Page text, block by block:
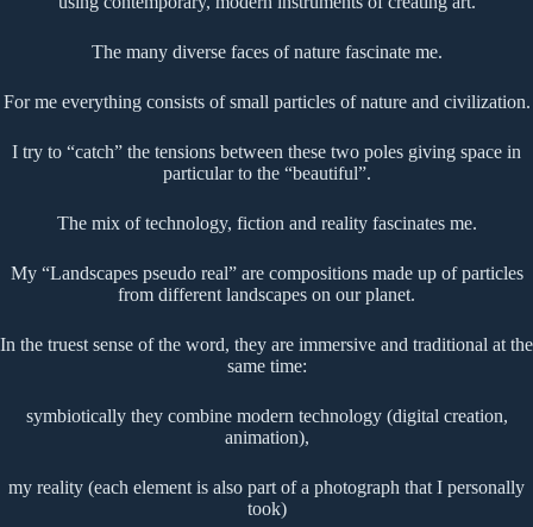
The many diverse faces of nature fascinate me.
For me everything consists of small particles of nature and civilization.
I try to “catch” the tensions between these two poles giving space in
particular to the “beautiful”.
The mix of technology, fiction and reality fascinates me.
My “Landscapes pseudo real” are compositions made up of particles
from different landscapes on our planet.
In the truest sense of the word, they are immersive and traditional at the
same time:
symbiotically they combine modern technology (digital creation,
animation),
my reality (each element is also part of a photograph that I personally
took)